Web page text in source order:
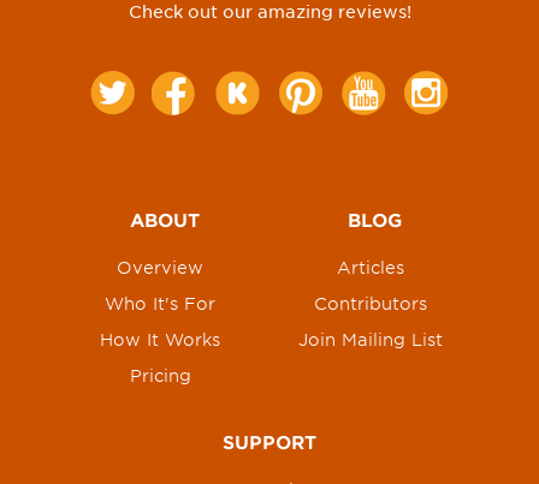
Check out our amazing reviews!
ABOUT
Overview
Who It's For
How It Works
Pricing
BLOG
Articles
Contributors
Join Mailing List
SUPPORT